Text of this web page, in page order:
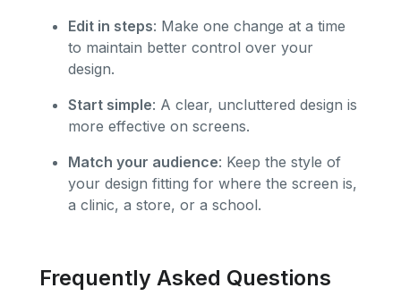
Edit in steps: Make one change at a time
to maintain better control over your
design.
Start simple: A clear, uncluttered design is
more effective on screens.
Match your audience: Keep the style of
your design fitting for where the screen is,
a clinic, a store, or a school.
Frequently Asked Questions